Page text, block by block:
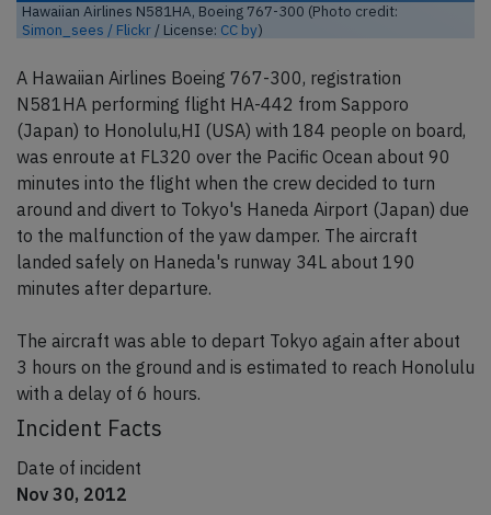
Hawaiian Airlines N581HA, Boeing 767-300 (Photo credit:
Simon_sees / Flickr / License: CC by)
A Hawaiian Airlines Boeing 767-300, registration
N581HA performing flight HA-442 from Sapporo
(Japan) to Honolulu,HI (USA) with 184 people on board,
was enroute at FL320 over the Pacific Ocean about 90
minutes into the flight when the crew decided to turn
around and divert to Tokyo's Haneda Airport (Japan) due
to the malfunction of the yaw damper. The aircraft
landed safely on Haneda's runway 34L about 190
minutes after departure.
The aircraft was able to depart Tokyo again after about
3 hours on the ground and is estimated to reach Honolulu
with a delay of 6 hours.
Incident Facts
Date of incident
Nov 30, 2012